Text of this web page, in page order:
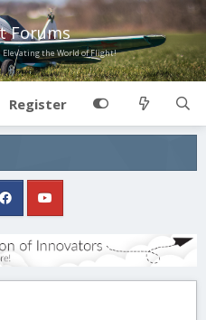
Forums
the World of Flight!
Register